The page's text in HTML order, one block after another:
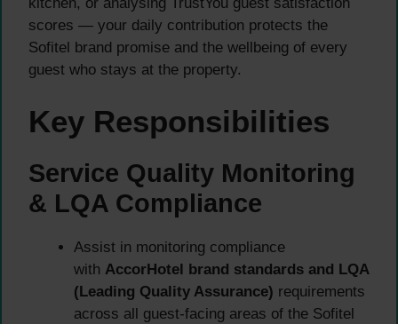
scores — your daily contribution protects the
Sofitel brand promise and the wellbeing of every
guest who stays at the property.
Key Responsibilities
Service Quality Monitoring
& LQA Compliance
Assist in monitoring compliance
with AccorHotel brand standards and LQA
(Leading Quality Assurance) requirements
across all guest-facing areas of the Sofitel